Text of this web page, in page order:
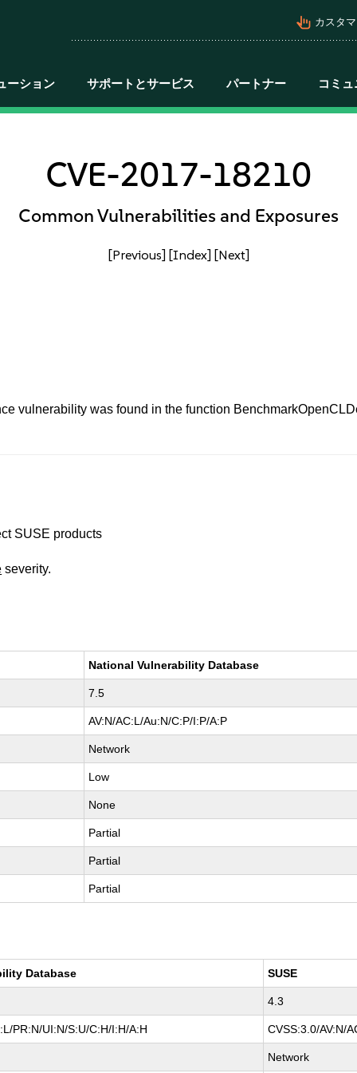
pan_tool_alt カスタ
ーション サポートとサービス パートナー コミ
CVE-2017-18210
Common Vulnerabilities and Exposures
[Previous] [Index] [Next]
vulnerability was found in the function
SUSE products
severity.
National Vulnerability Database
7.5
AV:N/AC:L/Au:N/C:P/I:P/A:P
Network
Low
None
Partial
Partial
Partial
Database SUSE
4.3
PR:N/UI:N/S:U/C:H/I:H/A:H CVSS:3.0/AV:N/
Network